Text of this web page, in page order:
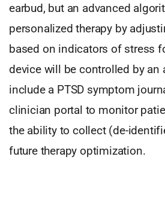
earbud, but an advanced
personalized therapy by
based on indicators of stress
device will be controlled by an
include a PTSD symptom
clinician portal to monitor
the ability to collect (de-
future therapy optimization.